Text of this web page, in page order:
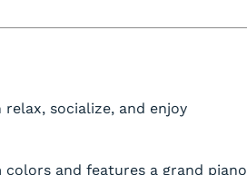
socialize, and enjoy
and features a grand piano